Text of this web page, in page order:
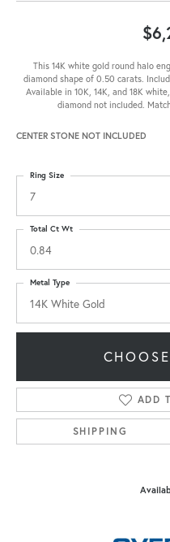
This 14K white gold round halo
diamond shape of 0.50 carats.
Available in 10K, 14K, and 18K
diamond not included.
CENTER STONE NOT INCLUDED
7
Ring Size
0.84
Total Ct Wt
14K White Gold
Metal Type
ADD
SHIPPING